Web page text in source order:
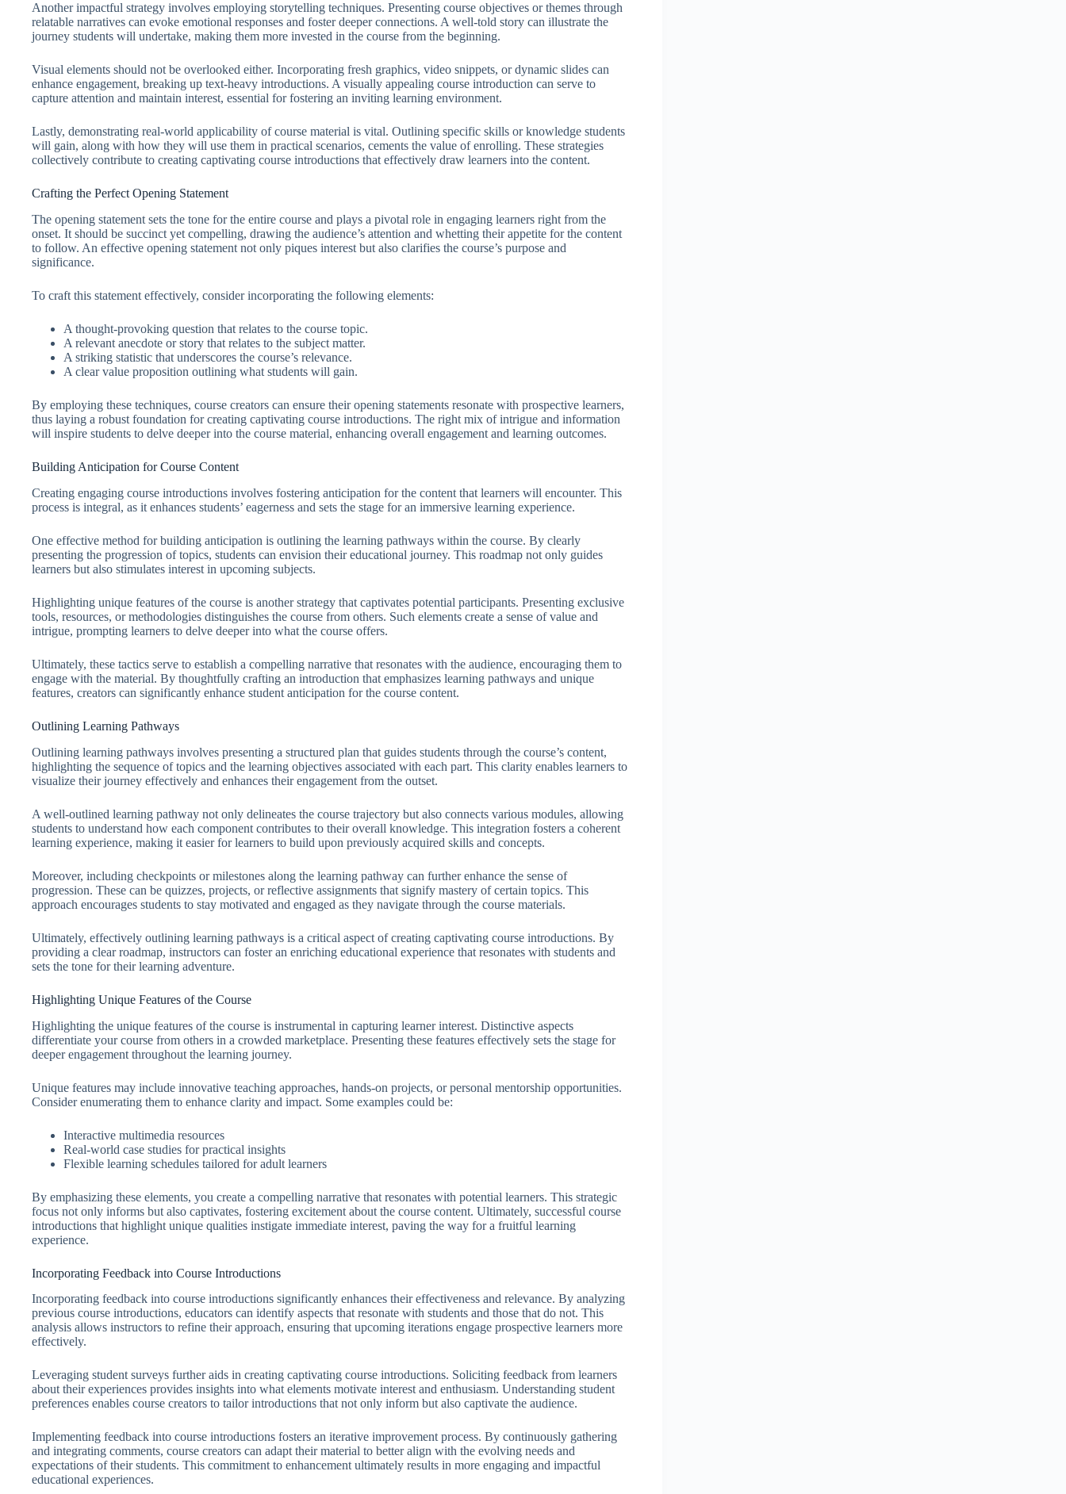
Another impactful strategy involves employing storytelling techniques. Presenting course objectives or themes through
relatable narratives can evoke emotional responses and foster deeper connections. A well-told story can illustrate the
journey students will undertake, making them more invested in the course from the beginning.
Visual elements should not be overlooked either. Incorporating fresh graphics, video snippets, or dynamic slides can
enhance engagement, breaking up text-heavy introductions. A visually appealing course introduction can serve to
capture attention and maintain interest, essential for fostering an inviting learning environment.
Lastly, demonstrating real-world applicability of course material is vital. Outlining specific skills or knowledge students
will gain, along with how they will use them in practical scenarios, cements the value of enrolling. These strategies
collectively contribute to creating captivating course introductions that effectively draw learners into the content.
Crafting the Perfect Opening Statement
The opening statement sets the tone for the entire course and plays a pivotal role in engaging learners right from the
onset. It should be succinct yet compelling, drawing the audience’s attention and whetting their appetite for the content
to follow. An effective opening statement not only piques interest but also clarifies the course’s purpose and
significance.
To craft this statement effectively, consider incorporating the following elements:
A thought-provoking question that relates to the course topic.
A relevant anecdote or story that relates to the subject matter.
A striking statistic that underscores the course’s relevance.
A clear value proposition outlining what students will gain.
By employing these techniques, course creators can ensure their opening statements resonate with prospective learners,
thus laying a robust foundation for creating captivating course introductions. The right mix of intrigue and information
will inspire students to delve deeper into the course material, enhancing overall engagement and learning outcomes.
Building Anticipation for Course Content
Creating engaging course introductions involves fostering anticipation for the content that learners will encounter. This
process is integral, as it enhances students’ eagerness and sets the stage for an immersive learning experience.
One effective method for building anticipation is outlining the learning pathways within the course. By clearly
presenting the progression of topics, students can envision their educational journey. This roadmap not only guides
learners but also stimulates interest in upcoming subjects.
Highlighting unique features of the course is another strategy that captivates potential participants. Presenting exclusive
tools, resources, or methodologies distinguishes the course from others. Such elements create a sense of value and
intrigue, prompting learners to delve deeper into what the course offers.
Ultimately, these tactics serve to establish a compelling narrative that resonates with the audience, encouraging them to
engage with the material. By thoughtfully crafting an introduction that emphasizes learning pathways and unique
features, creators can significantly enhance student anticipation for the course content.
Outlining Learning Pathways
Outlining learning pathways involves presenting a structured plan that guides students through the course’s content,
highlighting the sequence of topics and the learning objectives associated with each part. This clarity enables learners to
visualize their journey effectively and enhances their engagement from the outset.
A well-outlined learning pathway not only delineates the course trajectory but also connects various modules, allowing
students to understand how each component contributes to their overall knowledge. This integration fosters a coherent
learning experience, making it easier for learners to build upon previously acquired skills and concepts.
Moreover, including checkpoints or milestones along the learning pathway can further enhance the sense of
progression. These can be quizzes, projects, or reflective assignments that signify mastery of certain topics. This
approach encourages students to stay motivated and engaged as they navigate through the course materials.
Ultimately, effectively outlining learning pathways is a critical aspect of creating captivating course introductions. By
providing a clear roadmap, instructors can foster an enriching educational experience that resonates with students and
sets the tone for their learning adventure.
Highlighting Unique Features of the Course
Highlighting the unique features of the course is instrumental in capturing learner interest. Distinctive aspects
differentiate your course from others in a crowded marketplace. Presenting these features effectively sets the stage for
deeper engagement throughout the learning journey.
Unique features may include innovative teaching approaches, hands-on projects, or personal mentorship opportunities.
Consider enumerating them to enhance clarity and impact. Some examples could be:
Interactive multimedia resources
Real-world case studies for practical insights
Flexible learning schedules tailored for adult learners
By emphasizing these elements, you create a compelling narrative that resonates with potential learners. This strategic
focus not only informs but also captivates, fostering excitement about the course content. Ultimately, successful course
introductions that highlight unique qualities instigate immediate interest, paving the way for a fruitful learning
experience.
Incorporating Feedback into Course Introductions
Incorporating feedback into course introductions significantly enhances their effectiveness and relevance. By analyzing
previous course introductions, educators can identify aspects that resonate with students and those that do not. This
analysis allows instructors to refine their approach, ensuring that upcoming iterations engage prospective learners more
effectively.
Leveraging student surveys further aids in creating captivating course introductions. Soliciting feedback from learners
about their experiences provides insights into what elements motivate interest and enthusiasm. Understanding student
preferences enables course creators to tailor introductions that not only inform but also captivate the audience.
Implementing feedback into course introductions fosters an iterative improvement process. By continuously gathering
and integrating comments, course creators can adapt their material to better align with the evolving needs and
expectations of their students. This commitment to enhancement ultimately results in more engaging and impactful
educational experiences.